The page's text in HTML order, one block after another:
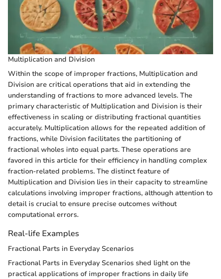
Multiplication and Division
Within the scope of improper fractions, Multiplication and
Division are critical operations that aid in extending the
understanding of fractions to more advanced levels. The
primary characteristic of Multiplication and Division is their
effectiveness in scaling or distributing fractional quantities
accurately. Multiplication allows for the repeated addition of
fractions, while Division facilitates the partitioning of
fractional wholes into equal parts. These operations are
favored in this article for their efficiency in handling complex
fraction-related problems. The distinct feature of
Multiplication and Division lies in their capacity to streamline
calculations involving improper fractions, although attention to
detail is crucial to ensure precise outcomes without
computational errors.
Real-life Examples
Fractional Parts in Everyday Scenarios
Fractional Parts in Everyday Scenarios shed light on the
practical applications of improper fractions in daily life